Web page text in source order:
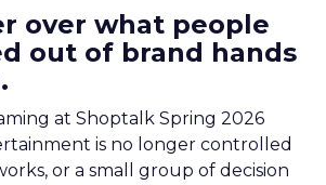
over what people
out of brand hands
at Shoptalk Spring 2026
is no longer controlled
or a small group of decision